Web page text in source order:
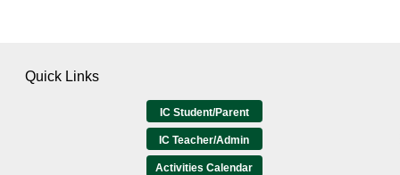
Quick Links
IC Student/Parent
IC Teacher/Admin
Activities Calendar